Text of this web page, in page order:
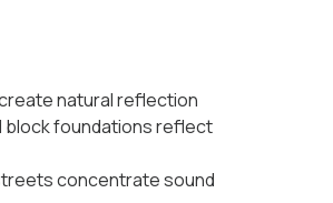
natural reflection
block foundations reflect
concentrate sound